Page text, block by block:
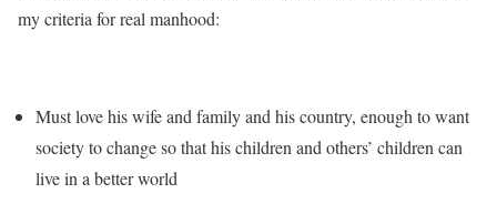
my criteria for real manhood:
Must love his wife and family and his country, enough to want
society to change so that his children and others’ children can
live in a better world